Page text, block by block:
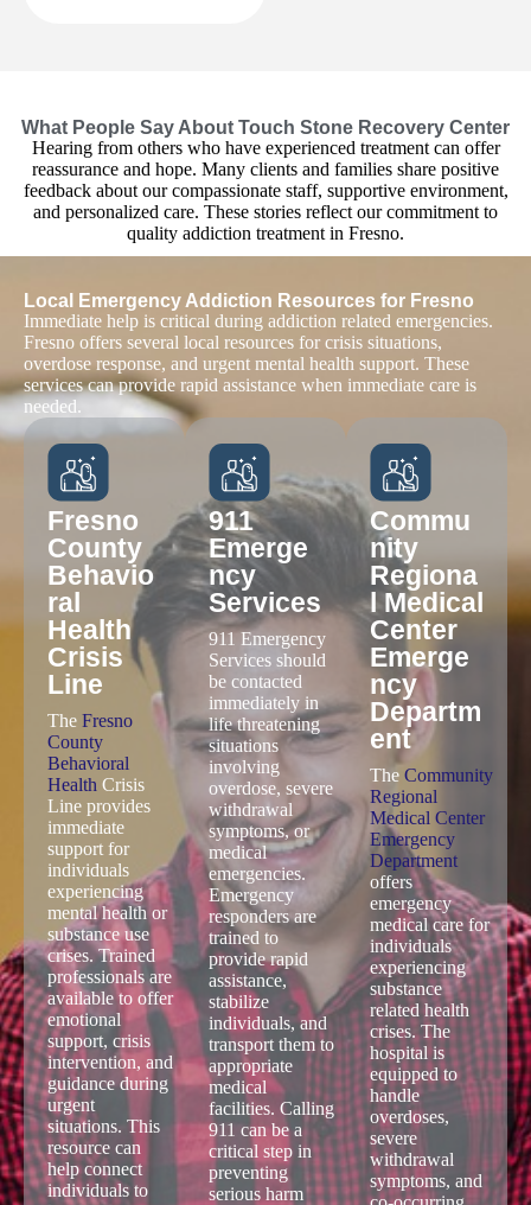
What People Say About Touch Stone Recovery Center
Hearing from others who have experienced treatment can offer
reassurance and hope. Many clients and families share positive
feedback about our compassionate staff, supportive environment,
and personalized care. These stories reflect our commitment to
quality addiction treatment in Fresno.
EXCELLENT
Based on124 reviews
Anthony Bounds
1 month ago
Great place good people. Best place to get sober and stay
sober
Local Emergency Addiction Resources for Fresno
Immediate help is critical during addiction related emergencies.
Fresno offers several local resources for crisis situations,
overdose response, and urgent mental health support. These
services can provide rapid assistance when immediate care is
needed.
Fresno
County
Behavio
ral
Health
Crisis
911
Emerge
ncy
Services
911 Emergency
Services should
Commu
nity
Regiona
l Medical
Center
Emerge